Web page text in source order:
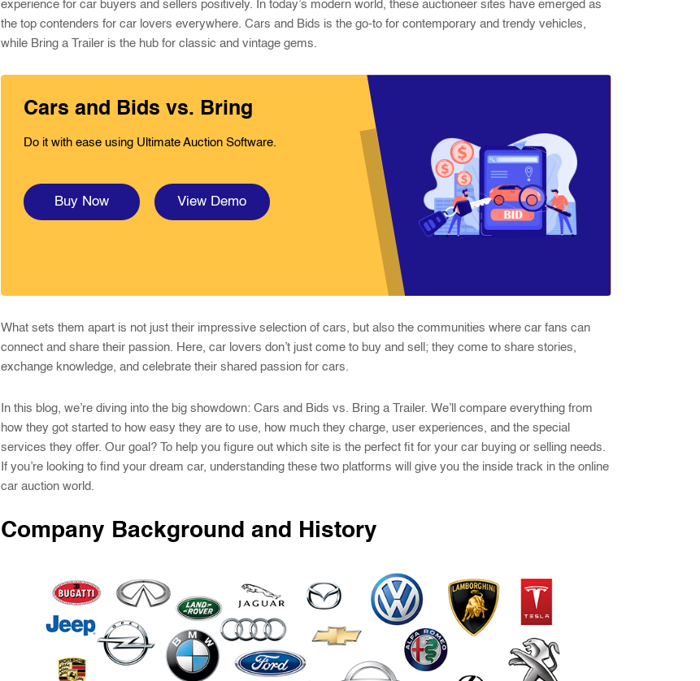
experience for car buyers and sellers positively. In today’s modern world, these auctioneer sites have emerged as
the top contenders for car lovers everywhere. Cars and Bids is the go-to for contemporary and trendy vehicles,
while Bring a Trailer is the hub for classic and vintage gems.
Cars and Bids vs. Bring
Do it with ease using Ultimate Auction Software.
Buy Now View Demo
What sets them apart is not just their impressive selection of cars, but also the communities where car fans can
connect and share their passion. Here, car lovers don’t just come to buy and sell; they come to share stories,
exchange knowledge, and celebrate their shared passion for cars.
In this blog, we’re diving into the big showdown: Cars and Bids vs. Bring a Trailer. We’ll compare everything from
how they got started to how easy they are to use, how much they charge, user experiences, and the special
services they offer. Our goal? To help you figure out which site is the perfect fit for your car buying or selling needs.
If you’re looking to find your dream car, understanding these two platforms will give you the inside track in the online
car auction world.
Company Background and History